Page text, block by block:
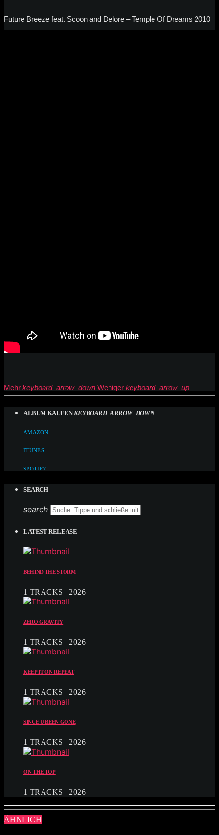
Future Breeze feat. Scoon and Delore – Temple Of Dreams 2010
Mehr keyboard_arrow_down Weniger keyboard_arrow_up
ALBUM KAUFEN KEYBOARD_ARROW_DOWN
AMAZON
ITUNES
SPOTIFY
SEARCH
search
LATEST RELEASE
BEHIND THE STORM
1 TRACKS | 2026
ZERO GRAVITY
1 TRACKS | 2026
KEEP IT ON REPEAT
1 TRACKS | 2026
SINCE U BEEN GONE
1 TRACKS | 2026
ON THE TOP
1 TRACKS | 2026
ÄHNLICH